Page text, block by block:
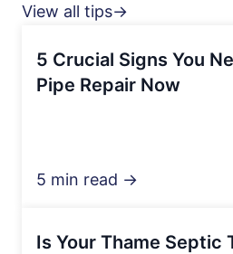
View all tips→
5 Crucial Signs You
Pipe Repair Now
5 min read →
Is Your Thame Septic